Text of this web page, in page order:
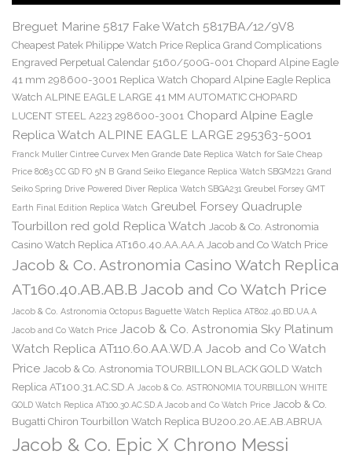
Breguet Marine 5817 Fake Watch 5817BA/12/9V8
Cheapest Patek Philippe Watch Price Replica Grand Complications
Engraved Perpetual Calendar 5160/500G-001 Chopard Alpine Eagle
41 mm 298600-3001 Replica Watch Chopard Alpine Eagle Replica
Watch ALPINE EAGLE LARGE 41 MM AUTOMATIC CHOPARD
LUCENT STEEL A223 298600-3001 Chopard Alpine Eagle
Replica Watch ALPINE EAGLE LARGE 295363-5001
Franck Muller Cintree Curvex Men Grande Date Replica Watch for Sale Cheap
Price 8083 CC GD FO 5N B Grand Seiko Elegance Replica Watch SBGM221 Grand
Seiko Spring Drive Powered Diver Replica Watch SBGA231 Greubel Forsey GMT
Earth Final Edition Replica Watch Greubel Forsey Quadruple
Tourbillon red gold Replica Watch Jacob & Co. Astronomia
Casino Watch Replica AT160.40.AA.AA.A Jacob and Co Watch Price
Jacob & Co. Astronomia Casino Watch Replica
AT160.40.AB.AB.B Jacob and Co Watch Price
Jacob & Co. Astronomia Octopus Baguette Watch Replica AT802.40.BD.UA.A
Jacob and Co Watch Price Jacob & Co. Astronomia Sky Platinum
Watch Replica AT110.60.AA.WD.A Jacob and Co Watch
Price Jacob & Co. Astronomia TOURBILLON BLACK GOLD Watch
Replica AT100.31.AC.SD.A Jacob & Co. ASTRONOMIA TOURBILLON WHITE
GOLD Watch Replica AT100.30.AC.SD.A Jacob and Co Watch Price Jacob & Co.
Bugatti Chiron Tourbillon Watch Replica BU200.20.AE.AB.ABRUA
Jacob & Co. Epic X Chrono Messi